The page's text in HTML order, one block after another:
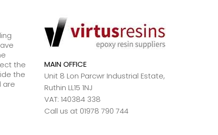
the
the
are
MAIN OFFICE
Unit 8 Lon Parcwr Industrial Estate,
Ruthin LL15 1NJ
VAT: 140384 338
Call us at 01978 790 744